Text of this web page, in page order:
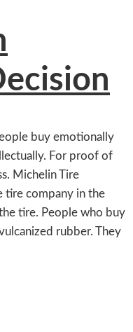
buy emotionally
For proof of
Michelin Tire
tire company in the
tire. People who buy
rubber. They